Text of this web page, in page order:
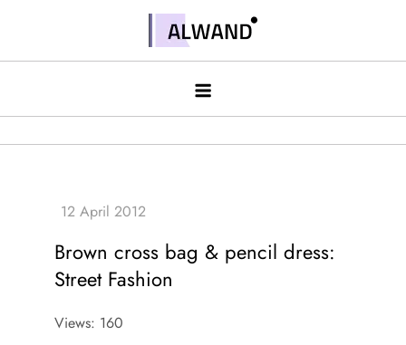
contentAlwand
Brown cross bag & pencil dress:
Street Fashion
Views: 160